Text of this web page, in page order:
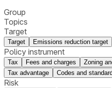
Group
Topics
Target
Target Emissions reduction target
Policy instrument
Tax Fees and charges Zoning
Tax advantage
Codes and
Risk